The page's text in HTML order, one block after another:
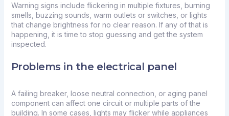
Warning signs include flickering in multiple fixtures, burning
smells, buzzing sounds, warm outlets or switches, or lights
that change brightness for no clear reason. If any of that is
happening, it is time to stop guessing and get the system
inspected.
Problems in the electrical panel
A failing breaker, loose neutral connection, or aging panel
component can affect one circuit or multiple parts of the
building. In some cases, lights may flicker while appliances